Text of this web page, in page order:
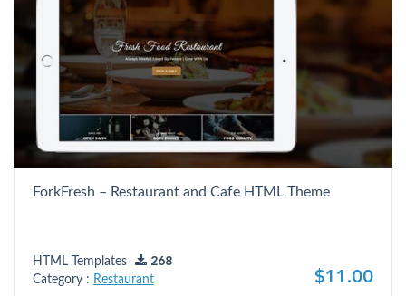
ForkFresh – Restaurant and Cafe HTML Theme
HTML Templates
268
Category : Restaurant $11.00